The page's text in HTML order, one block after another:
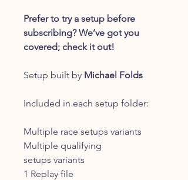
Prefer to try a setup before
subscribing? We’ve got you
covered; check it out!
Setup built by Michael Folds
Included in each setup folder:
Multiple race setups variants
Multiple qualifying
setups variants
1 Replay file